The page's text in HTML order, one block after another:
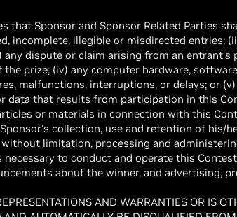
that Sponsor and Sponsor Related Parties
incomplete, illegible or misdirected entries;
dispute or claim arising from an entrant’s
prize; (iv) any computer hardware,
malfunctions, interruptions, or delays; or
data that results from participation in this
or materials in connection with this
collection, use and retention of his/
limitation, processing and
to conduct and operate this
about the winner, and advertising,
AND WARRANTIES OR IS